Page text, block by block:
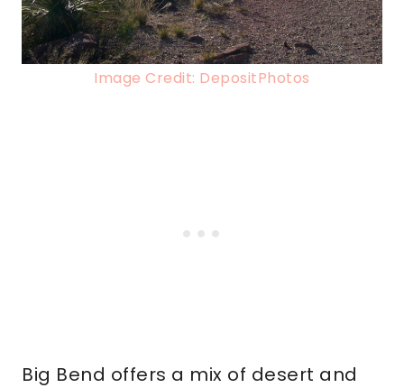
Image Credit: DepositPhotos
Big Bend offers a mix of desert and